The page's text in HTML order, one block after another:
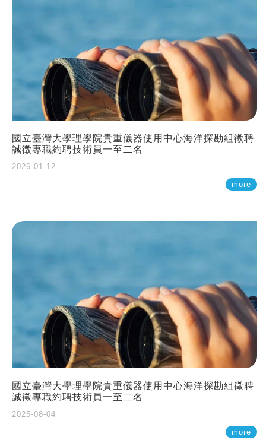
國立臺灣大學理學院貴重儀器使用中心海洋探勘組徵聘
誠徵專職約聘技術員一至二名
2026-01-12
more
國立臺灣大學理學院貴重儀器使用中心海洋探勘組徵聘
誠徵專職約聘技術員一至二名
2025-08-04
more